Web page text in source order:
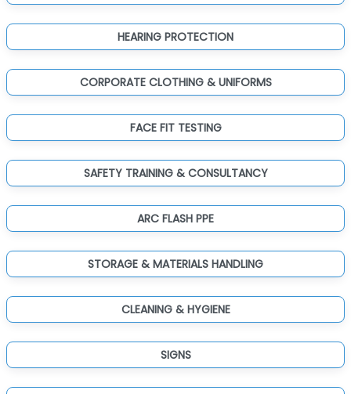
HEARING PROTECTION
CORPORATE CLOTHING & UNIFORMS
FACE FIT TESTING
SAFETY TRAINING & CONSULTANCY
ARC FLASH PPE
STORAGE & MATERIALS HANDLING
CLEANING & HYGIENE
SIGNS